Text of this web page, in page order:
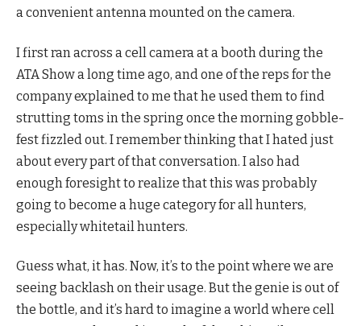
a convenient antenna mounted on the camera.
I first ran across a cell camera at a booth during the
ATA Show a long time ago, and one of the reps for the
company explained to me that he used them to find
strutting toms in the spring once the morning gobble-
fest fizzled out. I remember thinking that I hated just
about every part of that conversation. I also had
enough foresight to realize that this was probably
going to become a huge category for all hunters,
especially whitetail hunters.
Guess what, it has. Now, it’s to the point where we are
seeing backlash on their usage. But the genie is out of
the bottle, and it’s hard to imagine a world where cell